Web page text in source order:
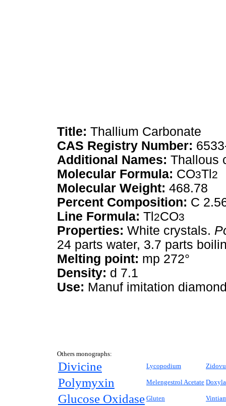
Title: Thallium Carbonate
CAS Registry Number:
Additional Names: Thallous
Molecular Formula: CO3Tl 2
Molecular Weight: 468.78
Percent Composition: C
Line Formula: Tl 2CO3
Properties: White crystals.
24 parts water, 3.7 parts
Melting point: mp 272°
Density: d 7.1
Use: Manuf imitation
Others monographs:
Divicine Lycopodium
Polymyxin Melengestrol Acetate
Glucose Oxidase Gluten